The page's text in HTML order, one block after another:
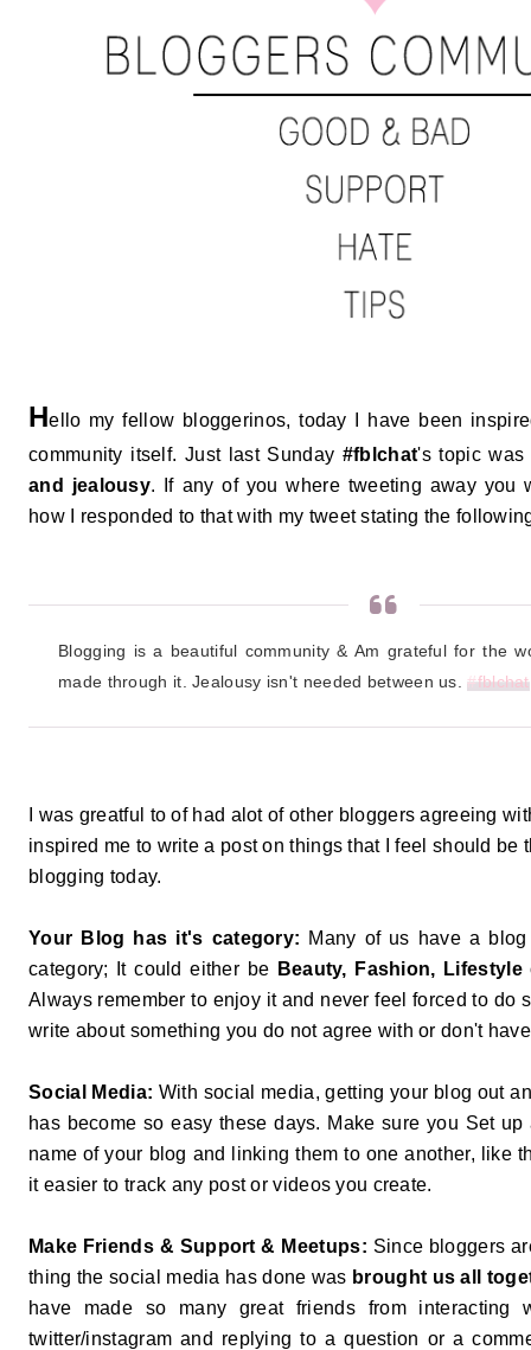
Hello my fellow bloggerinos, today I have been
community itself. Just last Sunday #fblchat's topic
and jealousy. If any of you where tweeting away you
how I responded to that with my tweet stating the
Blogging is a beautiful community & Am grateful for the
made through it. Jealousy isn't needed between us. #fblchat
I was greatful to of had alot of other bloggers agreeing
inspired me to write a post on things that I feel should be
blogging today.
Your Blog has it's category: Many of us have a
category; It could either be Beauty, Fashion, Lifestyle
Always remember to enjoy it and never feel forced to do
write about something you do not agree with or don't
Social Media: With social media, getting your blog out
has become so easy these days. Make sure you Set
name of your blog and linking them to one another, like
it easier to track any post or videos you create.
Make Friends & Support & Meetups: Since bloggers
thing the social media has done was brought us all
have made so many great friends from interacting
twitter/instagram and replying to a question or a